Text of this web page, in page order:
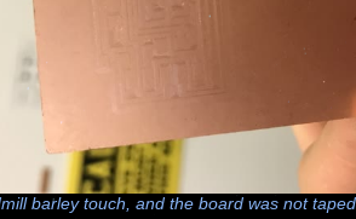
barley touch, and the board was not